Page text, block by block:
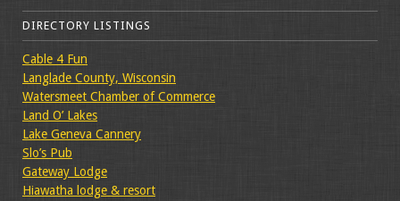
DIRECTORY LISTINGS
Cable 4 Fun
Langlade County, Wisconsin
Watersmeet Chamber of Commerce
Land O’ Lakes
Lake Geneva Cannery
Slo’s Pub
Gateway Lodge
Hiawatha lodge & resort